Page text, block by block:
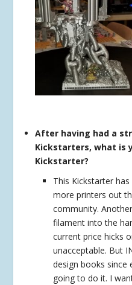
After having had a
Kickstarters, what is
Kickstarter?
This Kickstarter
more printers out
community.
filament into the
current price hicks
unacceptable. But
design books since
going to do it. I